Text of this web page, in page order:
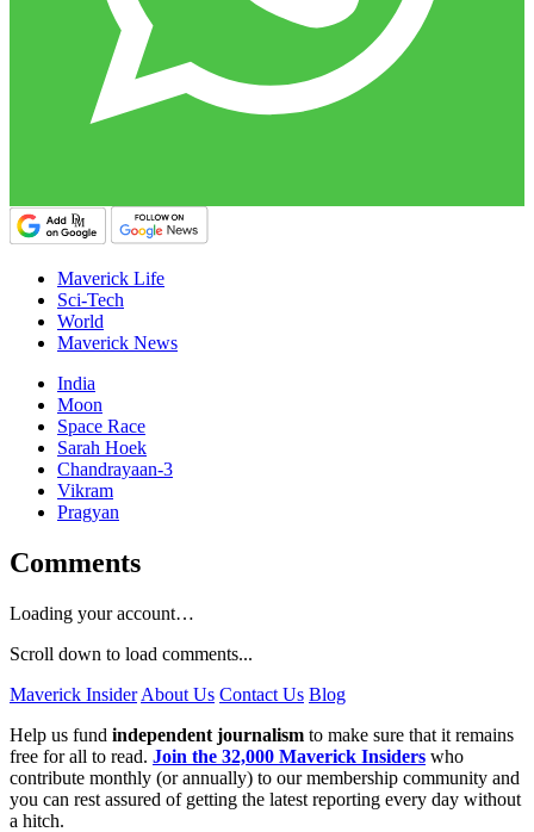
Maverick Life
Sci-Tech
World
Maverick News
India
Moon
Space Race
Sarah Hoek
Chandrayaan-3
Vikram
Pragyan
Comments
Loading your account…
Scroll down to load comments...
Maverick Insider About Us Contact Us Blog
Help us fund independent journalism to make sure that it remains
free for all to read. Join the 32,000 Maverick Insiders who
contribute monthly (or annually) to our membership community and
you can rest assured of getting the latest reporting every day without
a hitch.